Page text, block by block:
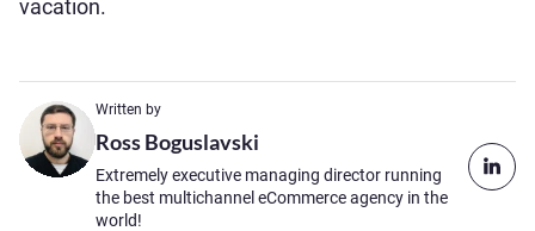
vacation.
Written by
Ross Boguslavski
Extremely executive managing director running
the best multichannel eCommerce agency in the
world!